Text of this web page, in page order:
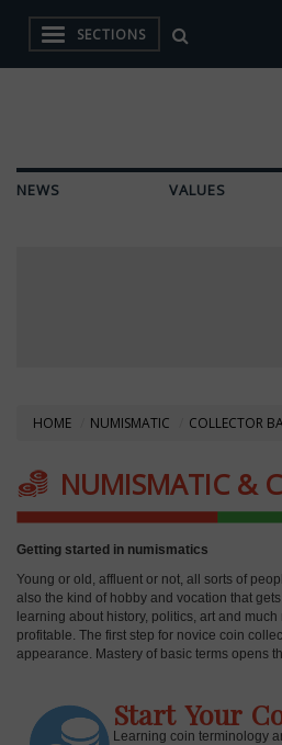
SECTIONS
NEWS VALUES
HOME NUMISMATIC COLLECTOR
NUMISMATIC &
Getting started in numismatics
Young or old, affluent or not, all sorts of
also the kind of hobby and vocation that
learning about history, politics, art and
profitable. The first step for novice coin
appearance. Mastery of basic terms opens
Start Your
Learning coin terminology